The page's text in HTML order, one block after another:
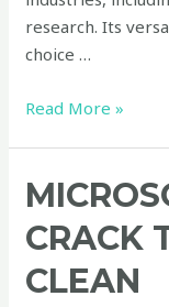
research. Its
choice …
Read More »
CRACK
CLEAN
Microsoft
Word
2021
Crack
tool